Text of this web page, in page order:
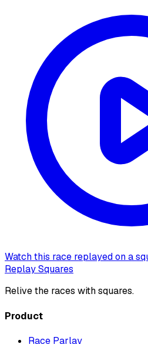
Watch this race replayed on a
Replay Squares
Relive the races with squares.
Product
Race Parlay